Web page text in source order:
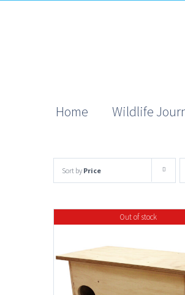
Home Wildlife
Sort by Price
Out of stock